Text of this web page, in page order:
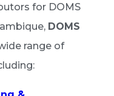
for DOMS
DOMS
range of